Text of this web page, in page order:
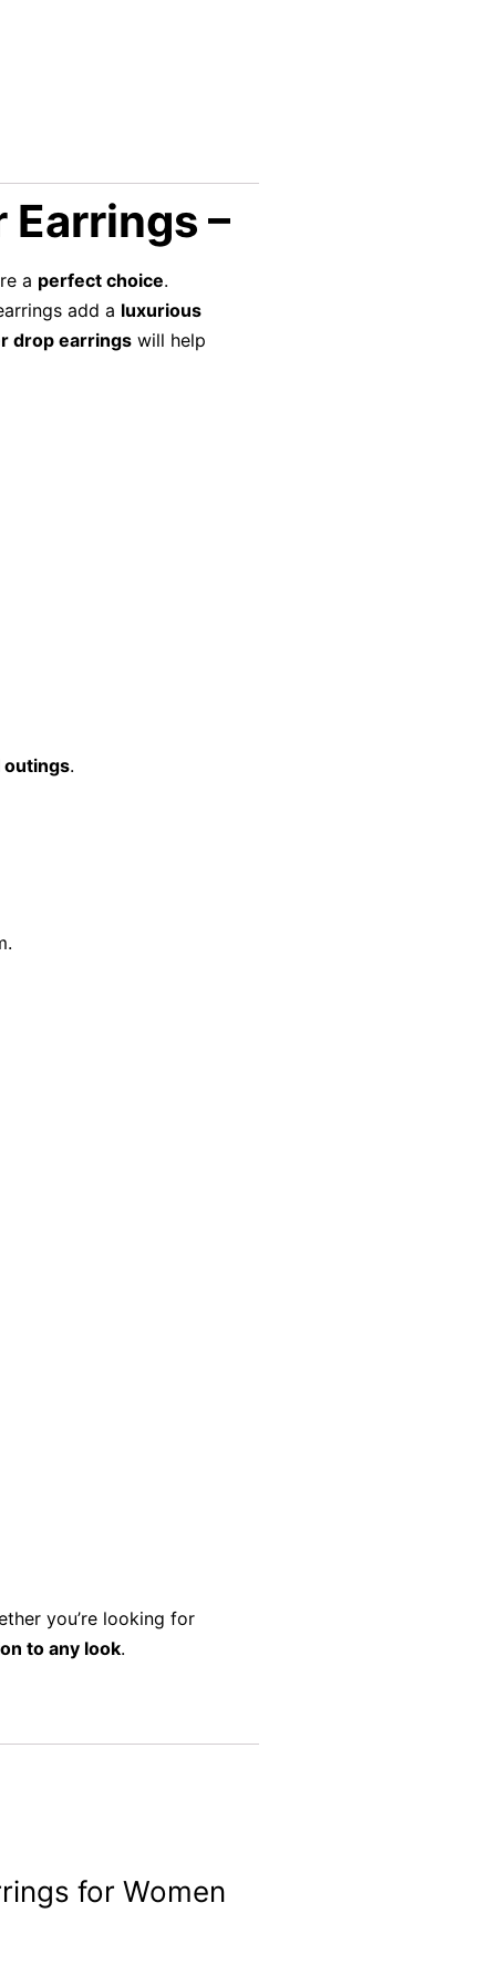
–
a perfect choice.
add a luxurious
drop earrings will help
outings.
you’re looking for
to any look.
for Women